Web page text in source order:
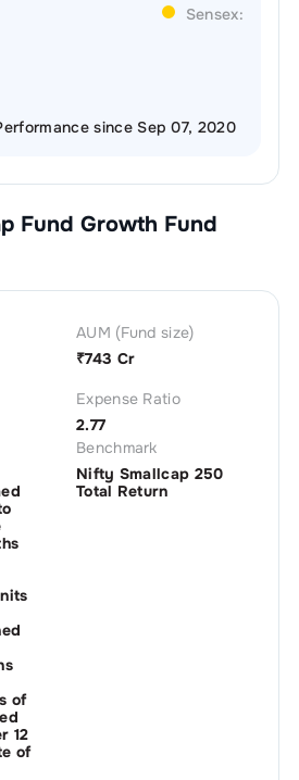
Sensex:
since Sep 07, 2020
Fund Growth Fund
AUM (Fund size)
₹743 Cr
Expense Ratio
2.77
of
12
of
Benchmark
Nifty Smallcap 250
Total Return